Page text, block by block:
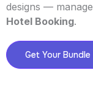
designs —
Hotel Booking.
Get Your